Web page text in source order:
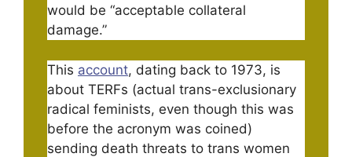
would be “acceptable collateral
damage.”
This account, dating back to 1973, is
about TERFs (actual trans-exclusionary
radical feminists, even though this was
before the acronym was coined)
sending death threats to trans women